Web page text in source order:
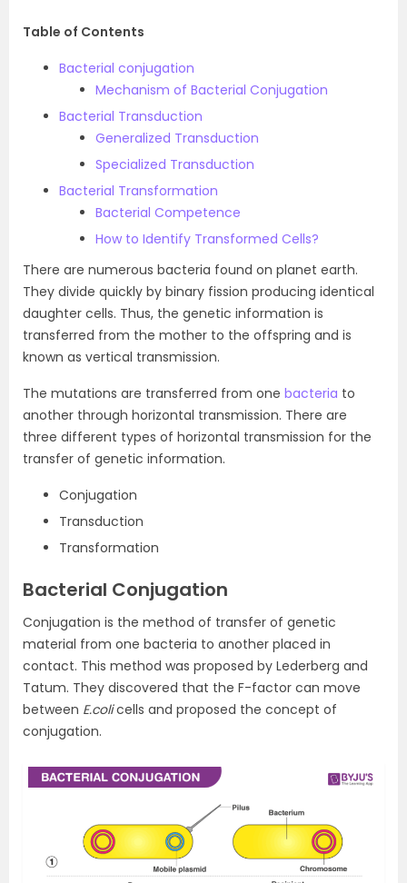
Table of Contents
Bacterial conjugation
Mechanism of Bacterial Conjugation
Bacterial Transduction
Generalized Transduction
Specialized Transduction
Bacterial Transformation
Bacterial Competence
How to Identify Transformed Cells?
There are numerous bacteria found on planet earth.
They divide quickly by binary fission producing identical
daughter cells. Thus, the genetic information is
transferred from the mother to the offspring and is
known as vertical transmission.
The mutations are transferred from one bacteria to
another through horizontal transmission. There are
three different types of horizontal transmission for the
transfer of genetic information.
Conjugation
Transduction
Transformation
Bacterial Conjugation
Conjugation is the method of transfer of genetic
material from one bacteria to another placed in
contact. This method was proposed by Lederberg and
Tatum. They discovered that the F-factor can move
between E.colicells and proposed the concept of
conjugation.